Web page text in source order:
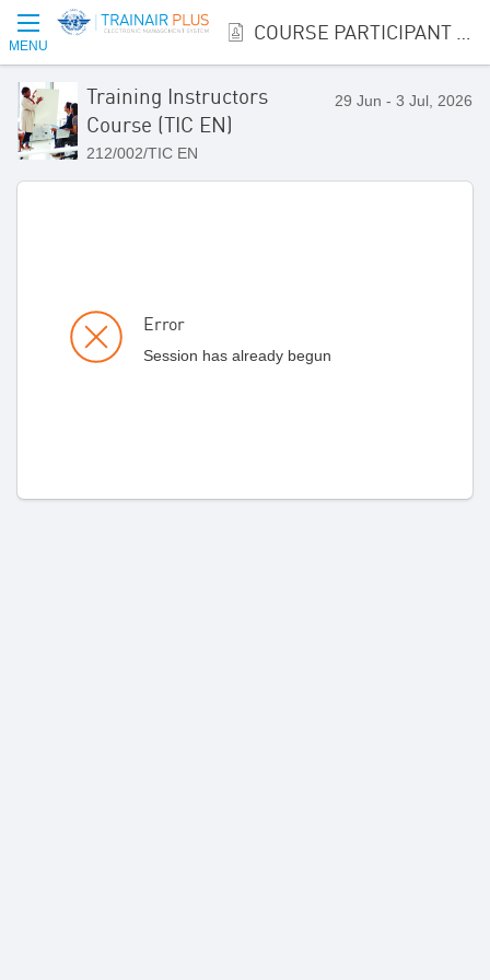
MENU
Training Instructors
Course (TIC EN)
212/002/TIC EN
29 Jun - 3 Jul, 2026
Error
Session has already begun